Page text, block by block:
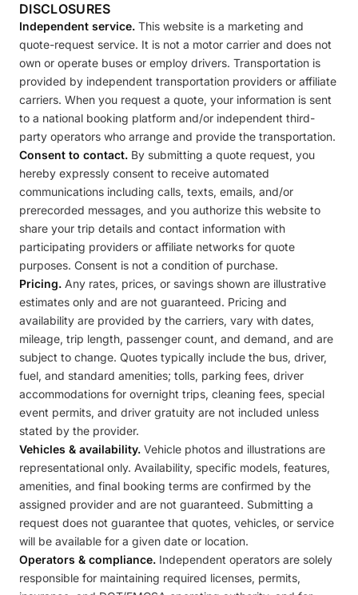
DISCLOSURES
Independent service. This website is a marketing and
quote-request service. It is not a motor carrier and does not
own or operate buses or employ drivers. Transportation is
provided by independent transportation providers or affiliate
carriers. When you request a quote, your information is sent
to a national booking platform and/or independent third-
party operators who arrange and provide the transportation.
Consent to contact. By submitting a quote request, you
hereby expressly consent to receive automated
communications including calls, texts, emails, and/or
prerecorded messages, and you authorize this website to
share your trip details and contact information with
participating providers or affiliate networks for quote
purposes. Consent is not a condition of purchase.
Pricing. Any rates, prices, or savings shown are illustrative
estimates only and are not guaranteed. Pricing and
availability are provided by the carriers, vary with dates,
mileage, trip length, passenger count, and demand, and are
subject to change. Quotes typically include the bus, driver,
fuel, and standard amenities; tolls, parking fees, driver
accommodations for overnight trips, cleaning fees, special
event permits, and driver gratuity are not included unless
stated by the provider.
Vehicles & availability. Vehicle photos and illustrations are
representational only. Availability, specific models, features,
amenities, and final booking terms are confirmed by the
assigned provider and are not guaranteed. Submitting a
request does not guarantee that quotes, vehicles, or service
will be available for a given date or location.
Operators & compliance. Independent operators are solely
responsible for maintaining required licenses, permits,